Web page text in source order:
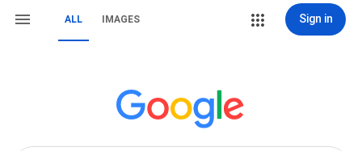
ALL IMAGES Sign in